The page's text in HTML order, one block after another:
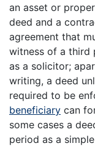
an asset or
deed and a
agreement that
witness of a third
as a solicitor;
writing, a deed
required to be
beneficiary can
some cases a
period as a